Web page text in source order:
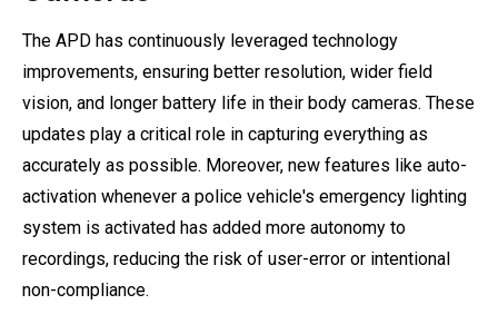
The APD has continuously leveraged technology
improvements, ensuring better resolution, wider field
vision, and longer battery life in their body cameras. These
updates play a critical role in capturing everything as
accurately as possible. Moreover, new features like auto-
activation whenever a police vehicle's emergency lighting
system is activated has added more autonomy to
recordings, reducing the risk of user-error or intentional
non-compliance.